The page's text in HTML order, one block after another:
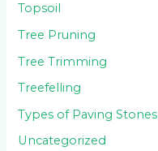
Topsoil
Tree Pruning
Tree Trimming
Treefelling
Types of Paving Stones
Uncategorized